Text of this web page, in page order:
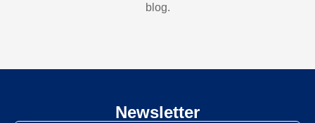
blog.
Newsletter